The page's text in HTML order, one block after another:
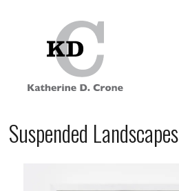
Suspended Landscapes